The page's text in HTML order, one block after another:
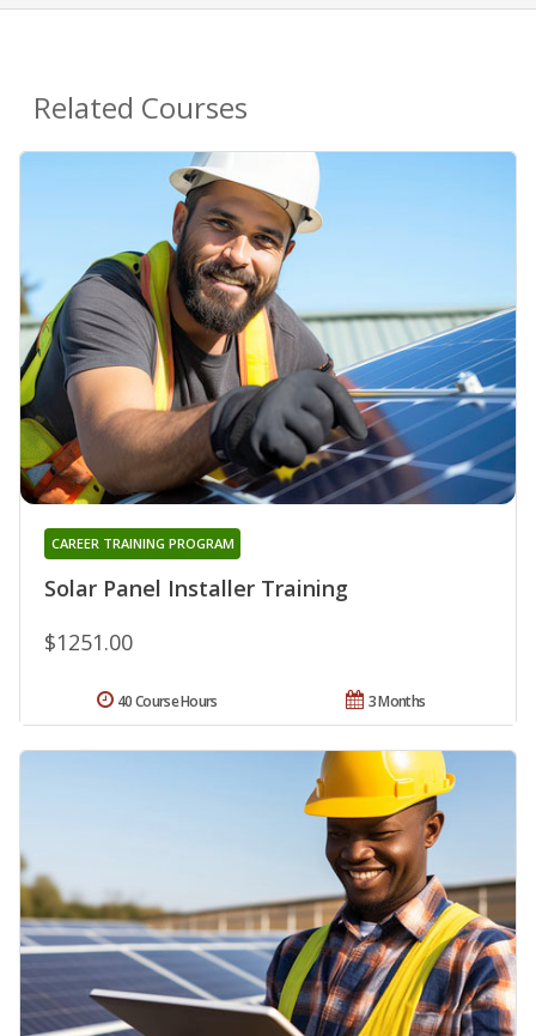
Related Courses
Solar Panel Installer Training
CAREER TRAINING PROGRAM
$1251.00
3 Months
40 Course Hours